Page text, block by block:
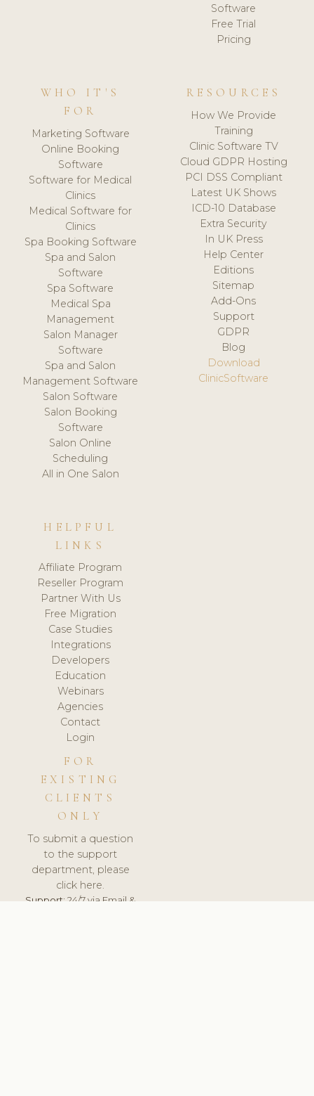
Software
Free Trial
Pricing
WHO IT'S
FOR
Marketing Software
Online Booking
Software
Software for Medical
Clinics
Medical Software for
Clinics
Spa Booking Software
Spa and Salon
Software
Spa Software
Medical Spa
Management
Salon Manager
Software
Spa and Salon
Management Software
Salon Software
Salon Booking
Software
Salon Online
Scheduling
All in One Salon
RESOURCES
How We Provide
Training
Clinic Software TV
Cloud GDPR Hosting
PCI DSS Compliant
Latest UK Shows
ICD-10 Database
Extra Security
In UK Press
Help Center
Editions
Sitemap
Add-Ons
Support
GDPR
Blog
Download
ClinicSoftware
HELPFUL
LINKS
Affiliate Program
Reseller Program
Partner With Us
Free Migration
Case Studies
Integrations
Developers
Education
Webinars
Agencies
Contact
Login
FOR
EXISTING
CLIENTS
ONLY
To submit a question
to the support
department, please
click here.
Support:24/7 via Email &